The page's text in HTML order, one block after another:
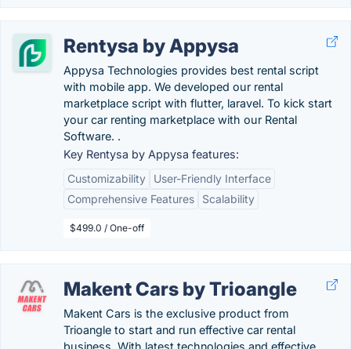
Rentysa by Appysa
Appysa Technologies provides best rental script
with mobile app. We developed our rental
marketplace script with flutter, laravel. To kick start
your car renting marketplace with our Rental
Software. .
Key Rentysa by Appysa features:
Customizability
User-Friendly Interface
Comprehensive Features
Scalability
$499.0 / One-off
Makent Cars by Trioangle
Makent Cars is the exclusive product from
Trioangle to start and run effective car rental
business. With latest technologies and effective